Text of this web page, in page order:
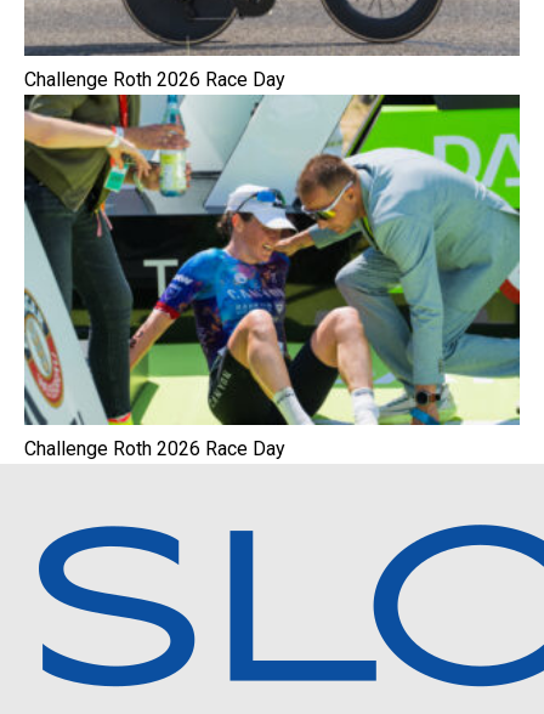
Challenge Roth 2026 Race Day
Challenge Roth 2026 Race Day